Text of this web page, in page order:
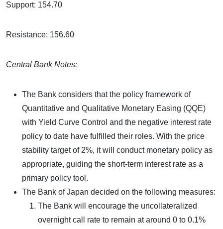
Support: 154.70
Resistance: 156.60
Central Bank Notes:
The Bank considers that the policy framework of
Quantitative and Qualitative Monetary Easing (QQE)
with Yield Curve Control and the negative interest rate
policy to date have fulfilled their roles. With the price
stability target of 2%, it will conduct monetary policy as
appropriate, guiding the short-term interest rate as a
primary policy tool.
The Bank of Japan decided on the following measures:
The Bank will encourage the uncollateralized
overnight call rate to remain at around 0 to 0.1%